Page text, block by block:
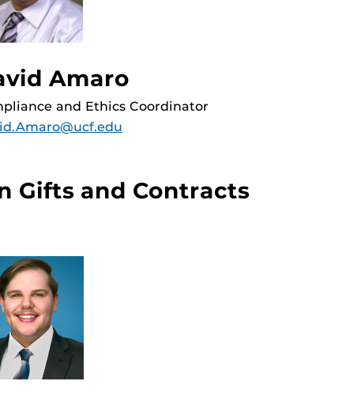
Amaro
and Ethics Coordinator
Gifts and Contracts